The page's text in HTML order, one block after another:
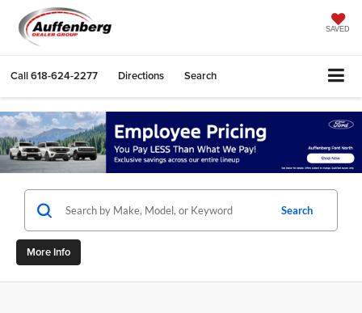
SAVED
Call618-624-2277 Directions Search
Search
More Info